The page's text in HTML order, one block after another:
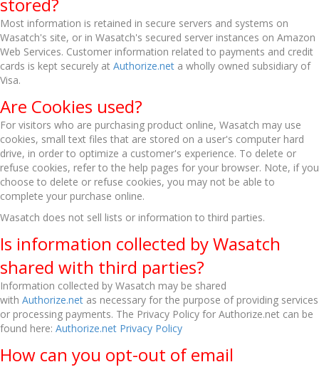
stored?
Most information is retained in secure servers and systems on
Wasatch's site, or in Wasatch's secured server instances on Amazon
Web Services. Customer information related to payments and credit
cards is kept securely at Authorize.net a wholly owned subsidiary of
Visa.
Are Cookies used?
For visitors who are purchasing product online, Wasatch may use
cookies, small text files that are stored on a user's computer hard
drive, in order to optimize a customer's experience. To delete or
refuse cookies, refer to the help pages for your browser. Note, if you
choose to delete or refuse cookies, you may not be able to
complete your purchase online.
Wasatch does not sell lists or information to third parties.
Is information collected by Wasatch
shared with third parties?
Information collected by Wasatch may be shared
with Authorize.net as necessary for the purpose of providing services
or processing payments. The Privacy Policy for Authorize.net can be
found here: Authorize.net Privacy Policy
How can you opt-out of email